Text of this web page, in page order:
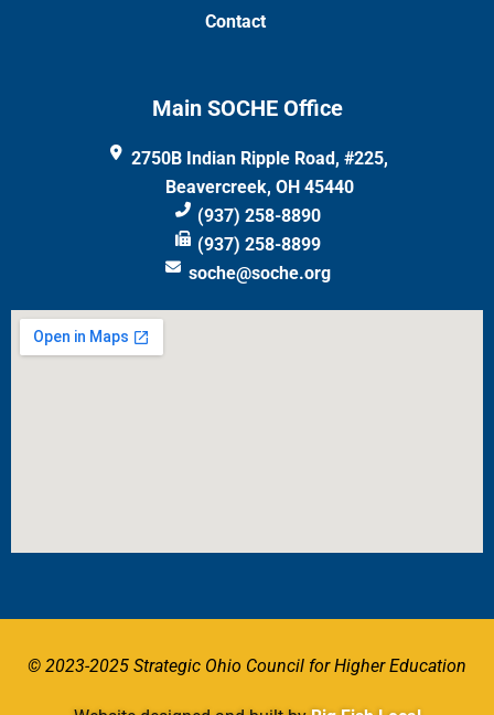
Contact
Main SOCHE Office
2750B Indian Ripple Road, #225,
Beavercreek, OH 45440
(937) 258-8890
(937) 258-8899
soche@soche.org
© 2023-2025 Strategic Ohio Council for Higher Education